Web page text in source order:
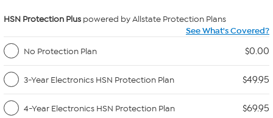
HSN Protection Plus powered by Allstate Protection Plans
See What's Covered?
No Protection Plan
$0.00
3-Year Electronics HSN Protection Plan $49.95
4-Year Electronics HSN Protection Plan $69.95